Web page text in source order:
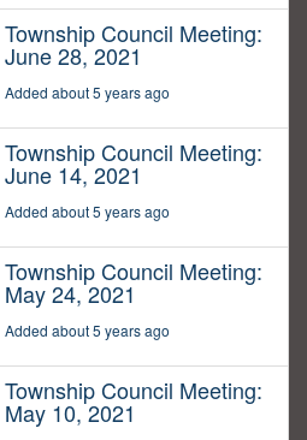
Township Council Meeting:
June 28, 2021
Added about 5 years ago
Township Council Meeting:
June 14, 2021
Added about 5 years ago
Township Council Meeting:
May 24, 2021
Added about 5 years ago
Township Council Meeting:
May 10, 2021